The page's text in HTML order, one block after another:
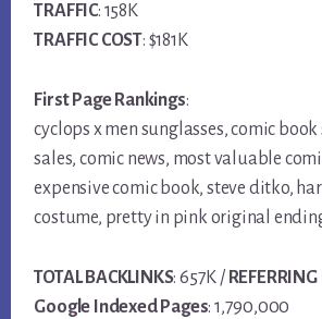
TRAFFIC: 158K
TRAFFIC COST: $181K
First Page Rankings:
cyclops x men sunglasses, comic book
sales, comic news, most valuable
expensive comic book, steve ditko,
costume, pretty in pink original
TOTAL BACKLINKS: 657K /
Google Indexed Pages: 1,790,000